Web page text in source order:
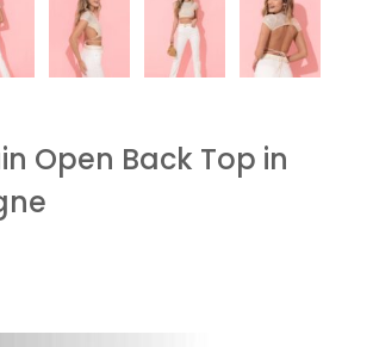
Open Back Top in